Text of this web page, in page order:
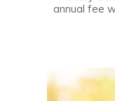
annual fee